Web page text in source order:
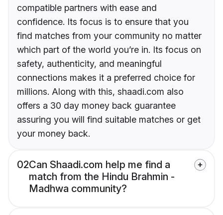
compatible partners with ease and
confidence. Its focus is to ensure that you
find matches from your community no matter
which part of the world you’re in. Its focus on
safety, authenticity, and meaningful
connections makes it a preferred choice for
millions. Along with this, shaadi.com also
offers a 30 day money back guarantee
assuring you will find suitable matches or get
your money back.
02Can Shaadi.com help me find a
match from the Hindu Brahmin -
Madhwa community?